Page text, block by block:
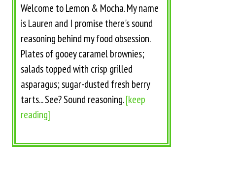
Welcome to Lemon & Mocha. My name
is Lauren and I promise there's sound
reasoning behind my food obsession.
Plates of gooey caramel brownies;
salads topped with crisp grilled
asparagus; sugar-dusted fresh berry
tarts... See? Sound reasoning.[keep
reading]